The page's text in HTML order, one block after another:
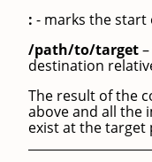
: - marks the
/path/to/target
destination
The result of the
above and all the
exist at the target